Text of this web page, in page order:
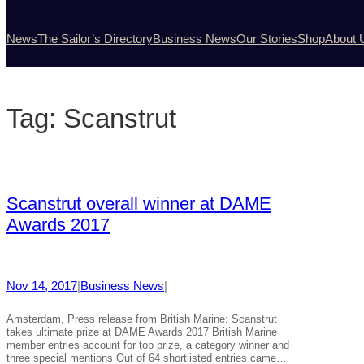
NewsThe Sailor’s DirectoryBusiness NewsOur StoriesShopAbout
Tag: Scanstrut
Scanstrut overall winner at DAME
Awards 2017
Nov 14, 2017 Business News
Amsterdam, Press release from British Marine: Scanstrut
takes ultimate prize at DAME Awards 2017 British Marine
member entries account for top prize, a category winner and
three special mentions Out of 64 shortlisted entries came…